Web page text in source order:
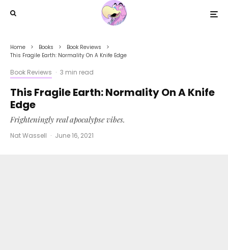
Home Books
Book Reviews
This Fragile Earth: Normality On A Knife Edge
Book Reviews · 3 min read
This Fragile Earth: Normality On A Knife
Edge
Frighteningly real apocalypse vibes.
Nat Wassell · June 16, 2021